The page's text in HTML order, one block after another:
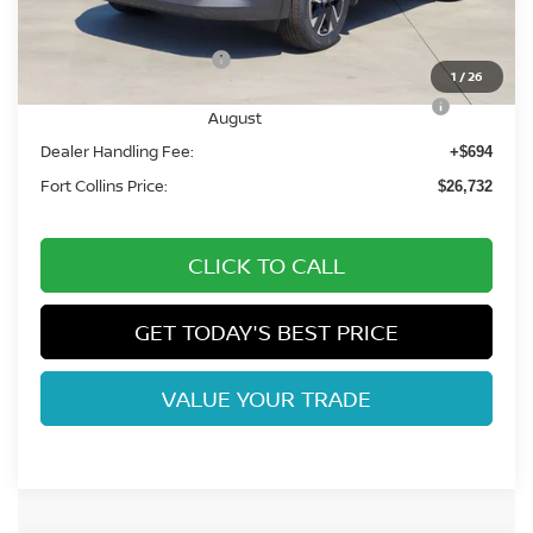
1 /26
Fort Collins Nissan Savings:
Nissan Customer Cash -$1,500
August
-$500
Dealer Handling Fee: +$694
Fort Collins Price: $26,732
CLICK TO CALL
GET TODAY'S BEST PRICE
VALUE YOUR TRADE